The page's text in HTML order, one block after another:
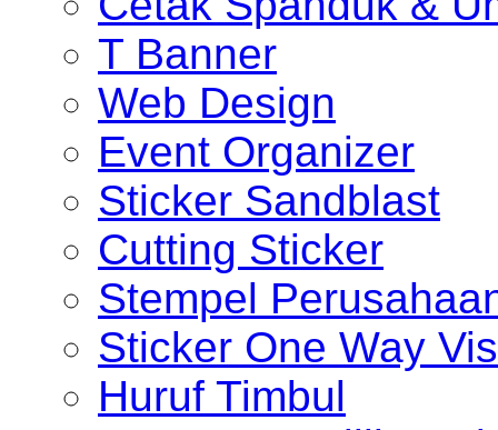
T Banner
Web Design
Event Organizer
Sticker Sandblast
Cutting Sticker
Stempel
Sticker One Way
Huruf Timbul